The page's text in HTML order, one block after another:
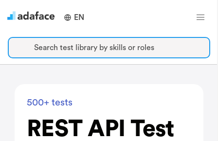
EN
Search test library by skills or roles
500+ tests
REST API Test